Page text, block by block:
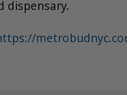
dispensary.